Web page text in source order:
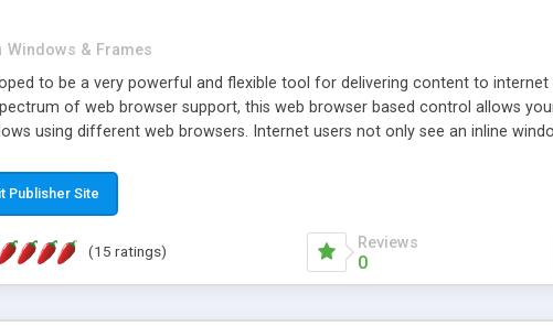
Windows & Frames
to be a very powerful and flexible tool for delivering content to
of web browser support, this web browser based control allows
using different web browsers. Internet users not only see an inline
window content can be remembered between browsing sessions.
a platform basis and the ability to import XML data files. Work with the
familiar with table based datasets that need to do something unique
Publisher Site
(15 ratings) Reviews
0